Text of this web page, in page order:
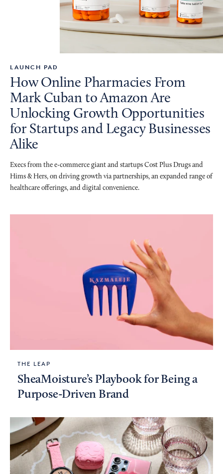
LAUNCH PAD
How Online Pharmacies From
Mark Cuban to Amazon Are
Unlocking Growth Opportunities
for Startups and Legacy Businesses
Alike
Execs from the e-commerce giant and startups Cost Plus Drugs and
Hims & Hers, on driving growth via partnerships, an expanded range of
healthcare offerings, and digital convenience.
THE LEAP
SheaMoisture’s Playbook for Being a
Purpose-Driven Brand